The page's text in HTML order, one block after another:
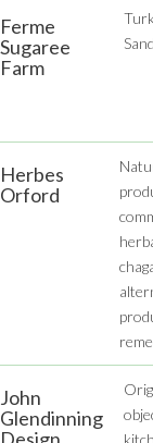
Ferme
Sugaree
Farm
Herbes
Orford
John
Glendinning